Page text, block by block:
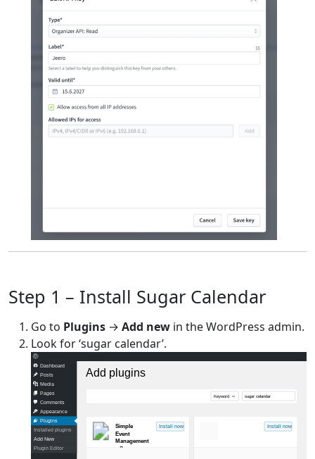
Step 1 – Install Sugar Calendar
Go to Plugins → Add new in the WordPress admin.
Look for ‘sugar calendar’.
Dashboard
Posts
Media
Pages
Comments
Appearance
Plugins
Installed plugins
Add New
Plugin Editor
Add plugins
Keyword sugar celandar
Simple
Event
Management
– Sugar
Install now Install now